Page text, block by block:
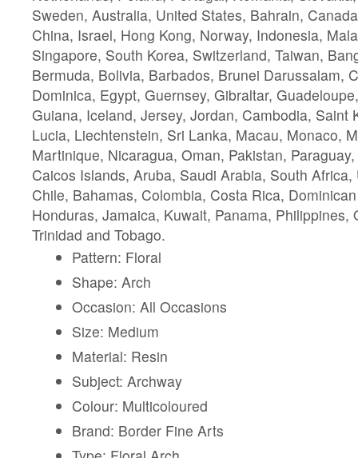
Sweden, Australia, United States, Bahrain,
China, Israel, Hong Kong, Norway, Indonesia,
Singapore, South Korea, Switzerland, Taiwan,
Bermuda, Bolivia, Barbados, Brunei Darussalam,
Dominica, Egypt, Guernsey, Gibraltar,
Guiana, Iceland, Jersey, Jordan, Cambodia, Saint
Lucia, Liechtenstein, Sri Lanka, Macau, Monaco,
Martinique, Nicaragua, Oman, Pakistan,
Caicos Islands, Aruba, Saudi Arabia, South
Chile, Bahamas, Colombia, Costa Rica,
Honduras, Jamaica, Kuwait, Panama, Philippines,
Trinidad and Tobago.
Pattern: Floral
Shape: Arch
Occasion: All Occasions
Size: Medium
Material: Resin
Subject: Archway
Colour: Multicoloured
Brand: Border Fine Arts